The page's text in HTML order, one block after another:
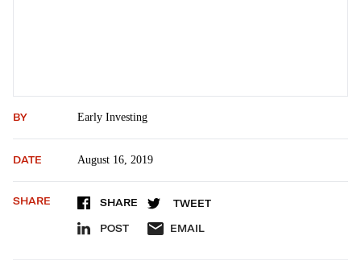
BY Early Investing
DATE August 16, 2019
SHARE SHARE TWEET
POST EMAIL